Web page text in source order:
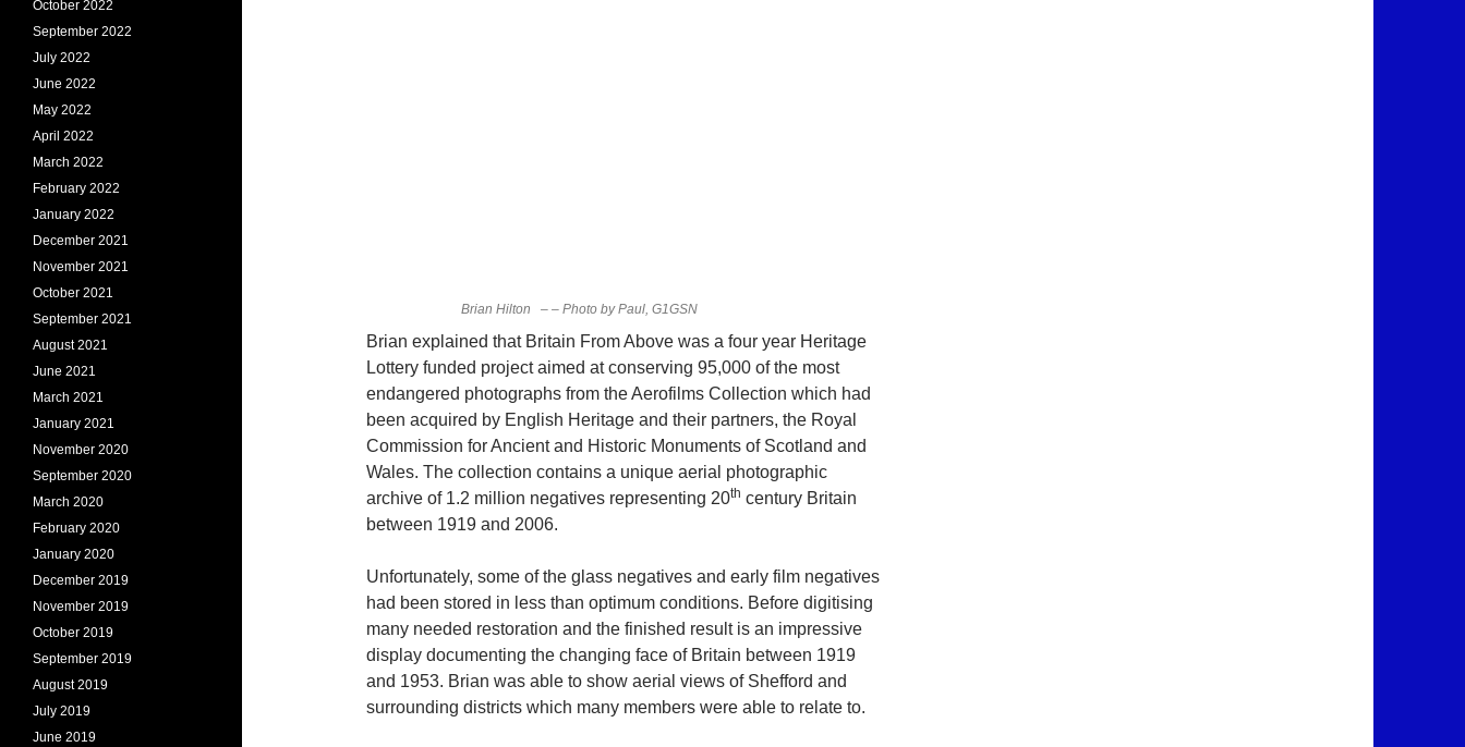
Brian Hilton – – Photo by Paul, G1GSN
Brian explained that Britain From Above was a four year Heritage
Lottery funded project aimed at conserving 95,000 of the most
endangered photographs from the Aerofilms Collection which had
been acquired by English Heritage and their partners, the Royal
Commission for Ancient and Historic Monuments of Scotland and
Wales. The collection contains a unique aerial photographic
archive of 1.2 million negatives representing 20th century Britain
between 1919 and 2006.
Unfortunately, some of the glass negatives and early film negatives
had been stored in less than optimum conditions. Before digitising
many needed restoration and the finished result is an impressive
display documenting the changing face of Britain between 1919
and 1953. Brian was able to show aerial views of Shefford and
surrounding districts which many members were able to relate to.
October 2022
September 2022
July 2022
June 2022
May 2022
April 2022
March 2022
February 2022
January 2022
December 2021
November 2021
October 2021
September 2021
August 2021
June 2021
March 2021
January 2021
November 2020
September 2020
March 2020
February 2020
January 2020
December 2019
November 2019
October 2019
September 2019
August 2019
July 2019
June 2019